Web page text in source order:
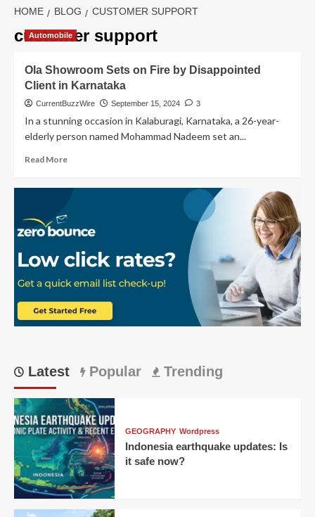
HOME BLOG CUSTOMER SUPPORT
customer support
Automobile
Ola Showroom Sets on Fire by Disappointed
Client in Karnataka
CurrentBuzzWire September 15, 2024 3
In a stunning occasion in Kalaburagi, Karnataka, a 26-year-
elderly person named Mohammad Nadeem set an...
Read MoreRead
on
Fire
by
Disappointed
Client
in
Karnataka
Latest Popular Trending
GEOGRAPHY Wordpress
Indonesia earthquake updates: Is
it safe now?